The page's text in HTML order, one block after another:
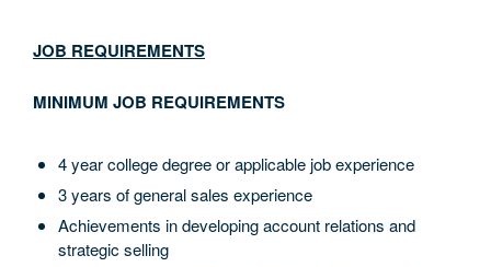
JOB REQUIREMENTS
MINIMUM JOB REQUIREMENTS
4 year college degree or applicable job experience
3 years of general sales experience
Achievements in developing account relations and
strategic selling